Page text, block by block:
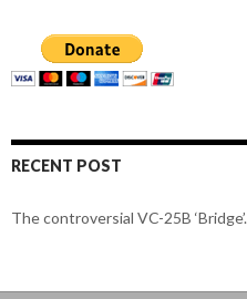
RECENT POST
The controversial VC-25B ‘Bridge’.